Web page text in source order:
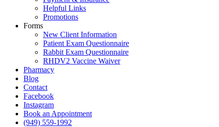
Helpful Links
Promotions
Forms
New Client Information
Patient Exam Questionnaire
Rabbit Exam Questionnaire
RHDV2 Vaccine Waiver
Pharmacy
Blog
Contact
Facebook
Instagram
Book an Appointment
(949) 559-1992